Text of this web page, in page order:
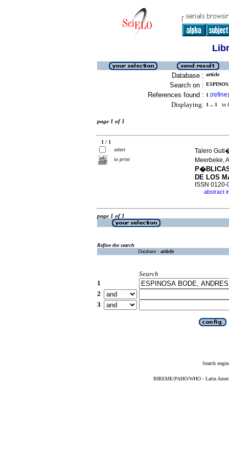
Database : article
Search on :
References found : 1 [refine]
Displaying: 1 .. 1 in
page 1 of 1
1 / 1
select
to print
Talero
Meerbeke,
DE LOS
ISSN 0120-
· abstract
page 1 of 1
Refine the search
Database : article
Search
1
2
3
Search
BIREME/PAHO/WHO - Latin